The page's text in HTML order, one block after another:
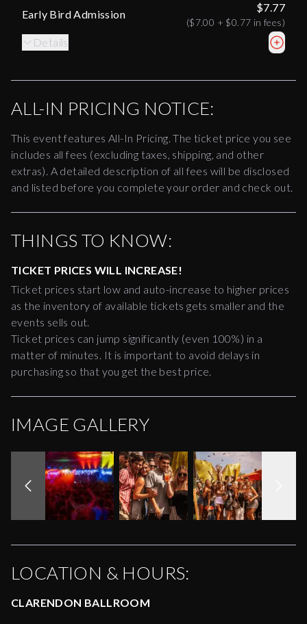
Early Bird Admission
$7.77
($7.00 +$0.77 in fees)
Details
ALL-IN PRICING NOTICE:
This event features All-In Pricing. The ticket price you see
includes all fees (excluding taxes, shipping, and other
extras). A detailed description of all fees will be disclosed
and listed before you complete your order and check out.
THINGS TO KNOW:
TICKET PRICES WILL INCREASE!
Ticket prices start low and auto-increase to higher prices
as the inventory of available tickets gets smaller and the
events sells out.
Ticket prices can jump significantly (even 100%) in a
matter of minutes. It is important to avoid delays in
purchasing so that you get the best price.
IMAGE GALLERY
LOCATION & HOURS:
CLARENDON BALLROOM